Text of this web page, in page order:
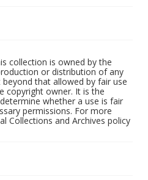
collection is owned by the
or distribution of any
that allowed by fair use
copyright owner. It is the
whether a use is fair
permissions. For more
Collections and Archives policy